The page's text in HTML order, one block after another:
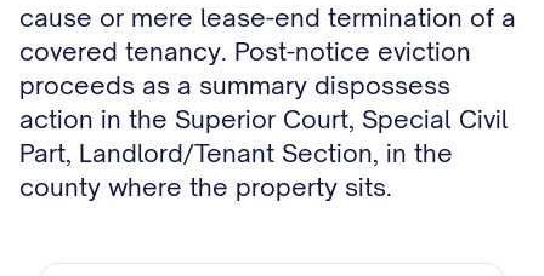
cause or mere lease-end termination of a
covered tenancy. Post-notice eviction
proceeds as a summary dispossess
action in the Superior Court, Special Civil
Part, Landlord/Tenant Section, in the
county where the property sits.